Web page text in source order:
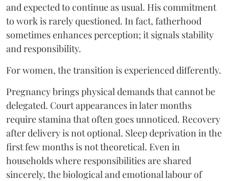
and expected to continue as usual. His commitment
to work is rarely questioned. In fact, fatherhood
sometimes enhances perception; it signals stability
and responsibility.
For women, the transition is experienced differently.
Pregnancy brings physical demands that cannot be
delegated. Court appearances in later months
require stamina that often goes unnoticed. Recovery
after delivery is not optional. Sleep deprivation in the
first few months is not theoretical. Even in
households where responsibilities are shared
sincerely, the biological and emotional labour of